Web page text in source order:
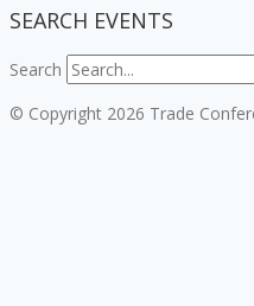
SEARCH EVENTS
Search
© Copyright 2026 Trade